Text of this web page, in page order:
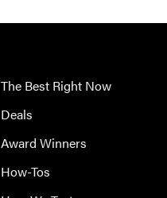
The Best Right Now
Deals
Award Winners
How-Tos